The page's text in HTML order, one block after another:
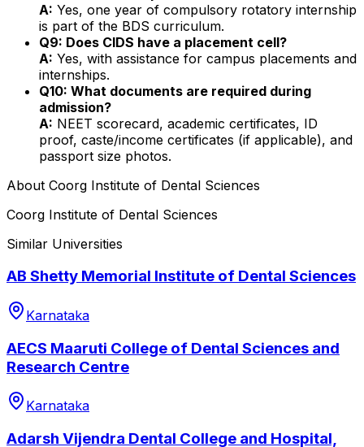
A: Yes, one year of compulsory rotatory internship
is part of the BDS curriculum.
Q9: Does CIDS have a placement cell?
A: Yes, with assistance for campus placements and
internships.
Q10: What documents are required during
admission?
A: NEET scorecard, academic certificates, ID
proof, caste/income certificates (if applicable), and
passport size photos.
About Coorg Institute of Dental Sciences
Coorg Institute of Dental Sciences
Similar Universities
AB Shetty Memorial Institute of Dental Sciences
Karnataka
AECS Maaruti College of Dental Sciences and
Research Centre
Karnataka
Adarsh Vijendra Dental College and Hospital,